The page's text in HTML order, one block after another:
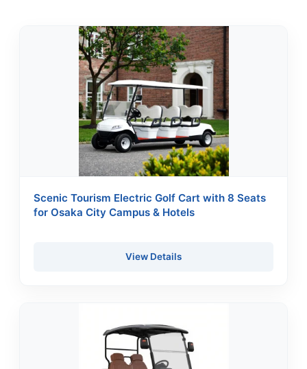
Scenic Tourism Electric Golf Cart with 8 Seats
for Osaka City Campus & Hotels
View Details